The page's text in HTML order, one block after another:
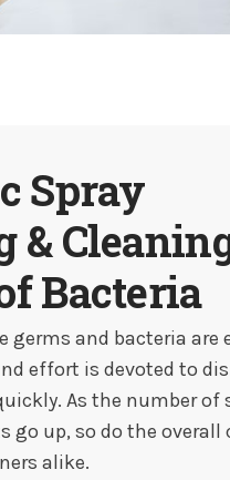
Spray
Bacteria
and bacteria are
effort is devoted to
As the number of
go up, so do the overall
alike.